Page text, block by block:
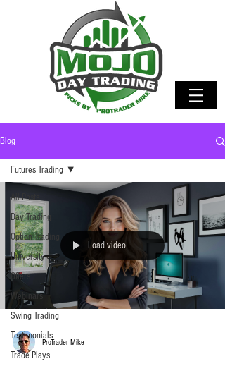
Blog
All Posts
Day Trading
Option Trading
University
Offers
Webinars
Swing Trading
Testimonials
Trade Plays
Futures Trading
Load video
ProTrader Mike